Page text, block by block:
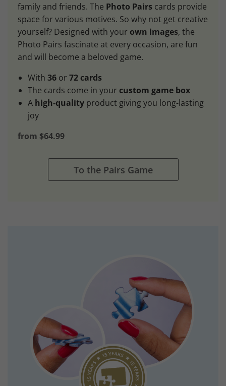
family and friends. The Photo Pairs cards provide
space for various motives. So why not get creative
yourself? Designed with your own images, the
Photo Pairs fascinate at every occasion, are fun
and will become a beloved game.
With 36 or 72 cards
The cards come in your custom game box
A high-quality product giving you long-lasting
joy
from $64.99
To the Pairs Game